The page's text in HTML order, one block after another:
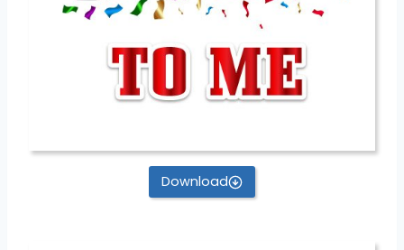
Download